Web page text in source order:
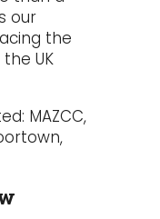
our
the
UK
MAZCC,